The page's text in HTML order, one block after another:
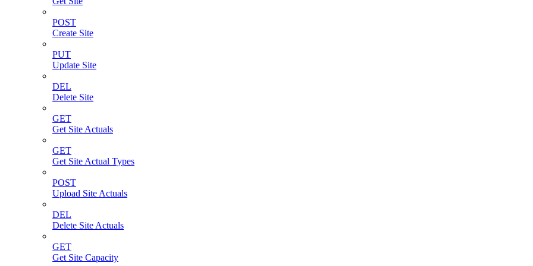
POST
Create Site
PUT
Update Site
DEL
Delete Site
GET
Get Site Actuals
GET
Get Site Actual Types
POST
Upload Site Actuals
DEL
Delete Site Actuals
GET
Get Site Capacity